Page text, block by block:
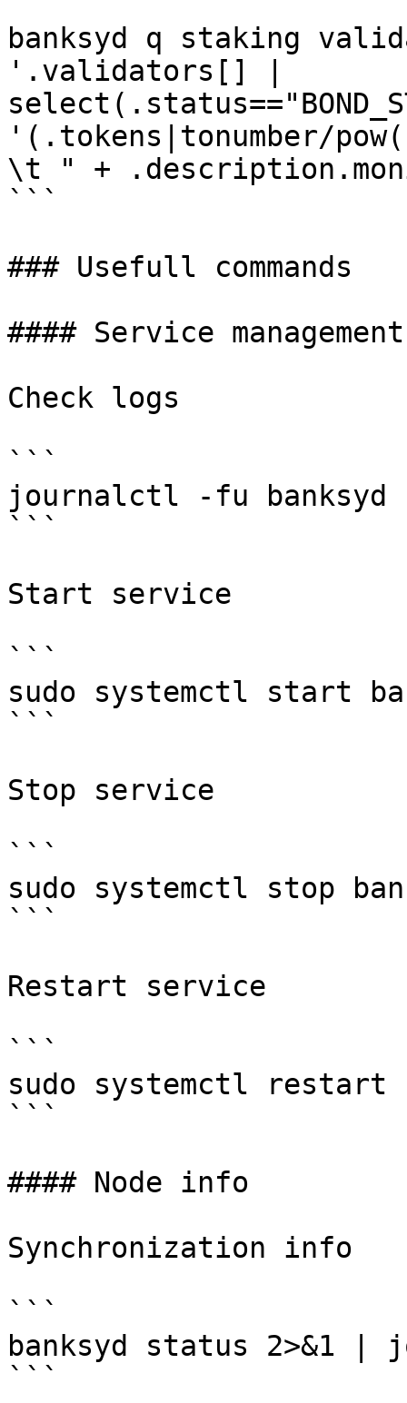
banksyd q staking
'.validators[] |
'(.tokens|tonumber/
\t " +
```
### Usefull commands
#### Service management
Check logs
```
journalctl -fu banksyd
```
Start service
```
sudo systemctl start
```
Stop service
```
sudo systemctl stop
```
Restart service
```
sudo systemctl restart
```
#### Node info
Synchronization info
```
banksyd status 2>&1 |
```